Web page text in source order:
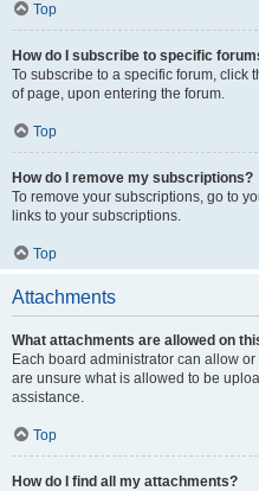
Top
How do I subscribe to specific
To subscribe to a specific forum, click
of page, upon entering the forum.
Top
How do I remove my subscriptions?
To remove your subscriptions, go to
links to your subscriptions.
Top
Attachments
What attachments are allowed on
Each board administrator can allow
are unsure what is allowed to be
assistance.
Top
How do I find all my attachments?